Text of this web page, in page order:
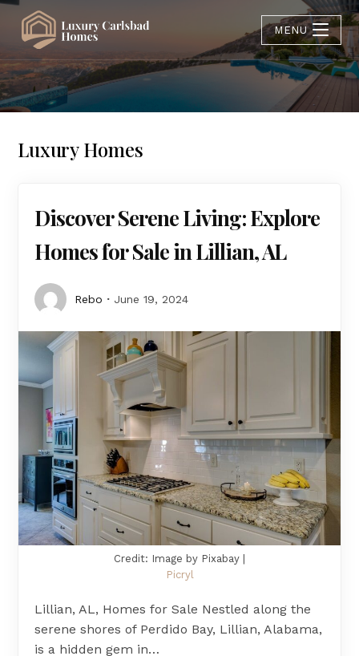
MENU
Luxury Homes
Discover Serene Living: Explore
Homes for Sale in Lillian, AL
Rebo June 19, 2024
Credit: Image by Pixabay |
Picryl
Lillian, AL, Homes for Sale Nestled along the
serene shores of Perdido Bay, Lillian, Alabama,
is a hidden gem in…